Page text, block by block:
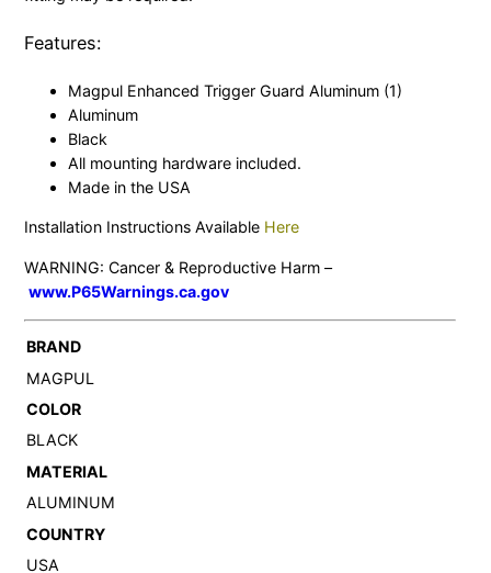
Features:
Magpul Enhanced Trigger Guard Aluminum (1)
Aluminum
Black
All mounting hardware included.
Made in the USA
Installation Instructions Available Here
WARNING: Cancer & Reproductive Harm –
www.P65Warnings.ca.gov
BRAND
MAGPUL
COLOR
BLACK
MATERIAL
ALUMINUM
COUNTRY
USA